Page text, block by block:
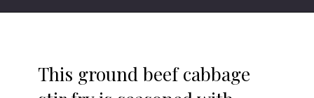
This ground beef cabbage